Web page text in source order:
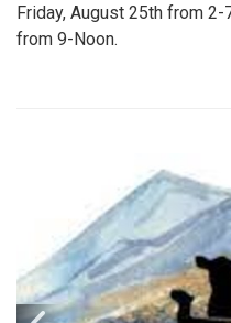
Friday, August 25th from
from 9-Noon.